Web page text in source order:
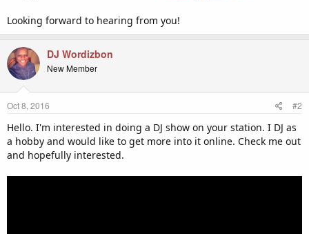
Looking forward to hearing from you!
DJ Wordizbon
New Member
Oct 8, 2016 #2
Hello. I'm interested in doing a DJ show on your station. I DJ as
a hobby and would like to get more into it online. Check me out
and hopefully interested.